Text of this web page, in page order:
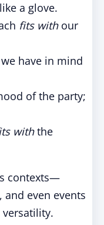
a glove.
fits withour
have in mind
of the party;
withthe
contexts—
even events